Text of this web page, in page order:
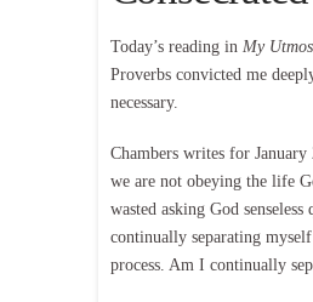
Today’s reading in My
Proverbs convicted me
necessary.
Chambers writes for
we are not obeying the life
wasted asking God
continually separating
process. Am I continually